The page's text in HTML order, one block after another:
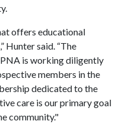
offers educational
Hunter said. “The
is working diligently
members in the
dedicated to the
care is our primary goal
community."